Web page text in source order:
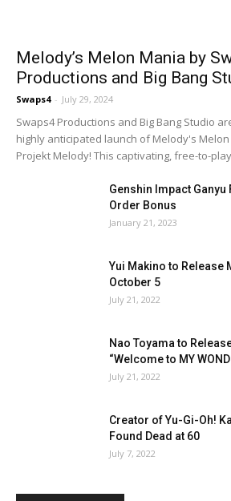
Melody’s Melon Mania by
Productions and Big Bang
Swaps4 - July 29, 2024
Swaps4 Productions and Big Bang Studio
highly anticipated launch of Melody's
Projekt Melody! This captivating, free-to-
Genshin Impact
Order Bonus
January 21, 2023
Yui Makino to Release
October 5
July 21, 2022
Nao Toyama to
“Welcome to MY
July 21, 2022
Creator of Yu-Gi-Oh!
Found Dead at 60
July 7, 2022